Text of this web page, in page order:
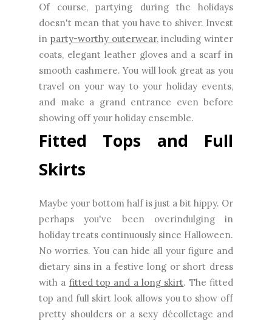
Of course, partying during the holidays
doesn't mean that you have to shiver. Invest
in party-worthy outerwear, including winter
coats, elegant leather gloves and a scarf in
smooth cashmere. You will look great as you
travel on your way to your holiday events,
and make a grand entrance even before
showing off your holiday ensemble.
Fitted Tops and Full
Skirts
Maybe your bottom half is just a bit hippy. Or
perhaps you've been overindulging in
holiday treats continuously since Halloween.
No worries. You can hide all your figure and
dietary sins in a festive long or short dress
with a fitted top and a long skirt. The fitted
top and full skirt look allows you to show off
pretty shoulders or a sexy décolletage and